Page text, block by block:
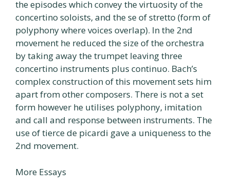
the episodes which convey the virtuosity of the
concertino soloists, and the se of stretto (form of
polyphony where voices overlap). In the 2nd
movement he reduced the size of the orchestra
by taking away the trumpet leaving three
concertino instruments plus continuo. Bach’s
complex construction of this movement sets him
apart from other composers. There is not a set
form however he utilises polyphony, imitation
and call and response between instruments. The
use of tierce de picardi gave a uniqueness to the
2nd movement.
More Essays